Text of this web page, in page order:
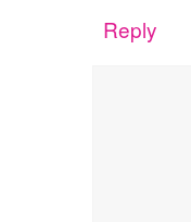
Reply